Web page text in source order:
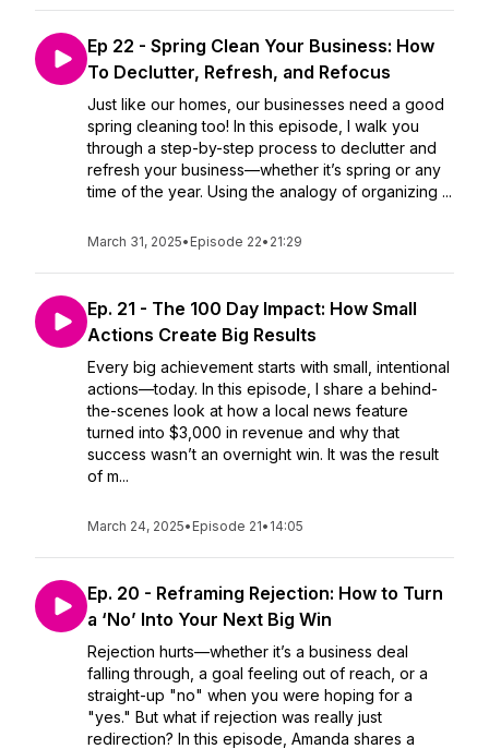
Ep 22 - Spring Clean Your Business: How
To Declutter, Refresh, and Refocus
Just like our homes, our businesses need a good
spring cleaning too! In this episode, I walk you
through a step-by-step process to declutter and
refresh your business—whether it’s spring or any
time of the year. Using the analogy of organizing ...
March 31, 2025• Episode 22• 21:29
Ep. 21 - The 100 Day Impact: How Small
Actions Create Big Results
Every big achievement starts with small, intentional
actions—today. In this episode, I share a behind-
the-scenes look at how a local news feature
turned into $3,000 in revenue and why that
success wasn’t an overnight win. It was the result
of m...
March 24, 2025• Episode 21• 14:05
Ep. 20 - Reframing Rejection: How to Turn
a ‘No’ Into Your Next Big Win
Rejection hurts—whether it’s a business deal
falling through, a goal feeling out of reach, or a
straight-up "no" when you were hoping for a
"yes." But what if rejection was really just
redirection? In this episode, Amanda shares a